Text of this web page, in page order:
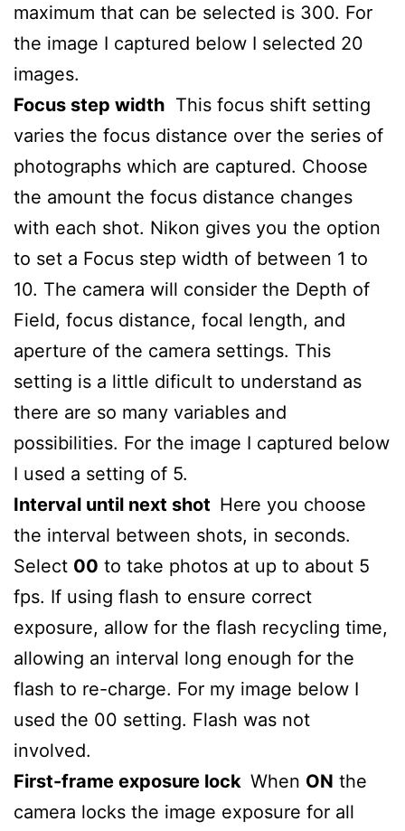
maximum that can be selected is 300. For
the image I captured below I selected 20
images.
Focus step width This focus shift setting
varies the focus distance over the series of
photographs which are captured. Choose
the amount the focus distance changes
with each shot. Nikon gives you the option
to set a Focus step width of between 1 to
10. The camera will consider the Depth of
Field, focus distance, focal length, and
aperture of the camera settings. This
setting is a little dificult to understand as
there are so many variables and
possibilities. For the image I captured below
I used a setting of 5.
Interval until next shot Here you choose
the interval between shots, in seconds.
Select 00 to take photos at up to about 5
fps. If using flash to ensure correct
exposure, allow for the flash recycling time,
allowing an interval long enough for the
flash to re-charge. For my image below I
used the 00 setting. Flash was not
involved.
First-frame exposure lock When ON the
camera locks the image exposure for all